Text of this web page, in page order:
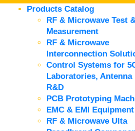
Products Catalog
RF & Microwave Test
Measurement
RF & Microwave
Interconnection
Control Systems for
Laboratories, Antenna
R&D
PCB Prototyping
EMC & EMI Equipment
RF & Microwave Ulta